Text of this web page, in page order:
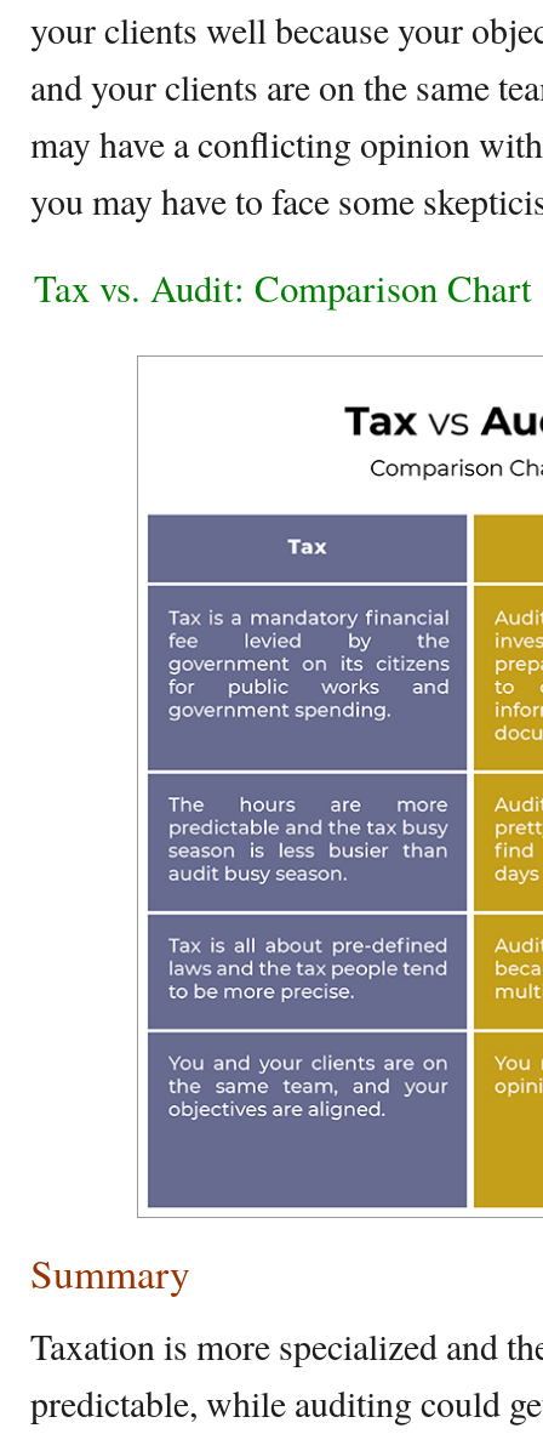
your clients well because your
and your clients are on the same
may have a conflicting opinion
you may have to face some
Tax vs. Audit: Comparison Chart
Summary
Taxation is more specialized and
predictable, while auditing could